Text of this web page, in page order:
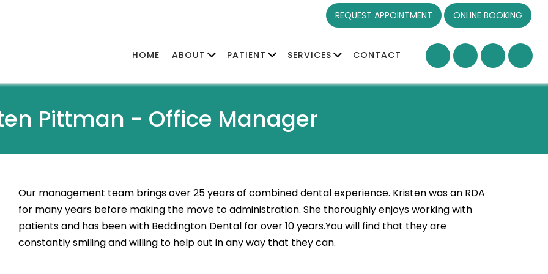
HOME ABOUT PATIENT SERVICES CONTACT
REQUEST APPOINTMENT ONLINE BOOKING
Pittman - Office Manager
Our management team brings over 25 years of combined dental experience. Kristen was an RDA
for many years before making the move to administration. She thoroughly enjoys working with
patients and has been with Beddington Dental for over 10 years.You will find that they are
constantly smiling and willing to help out in any way that they can.